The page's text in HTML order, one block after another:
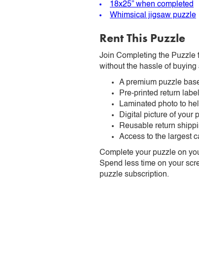
18x25” when completed
Whimsical jigsaw puzzle
Rent This Puzzle
Join Completing the Puzzle
without the hassle of
A premium puzzle
Pre-printed return
Laminated photo to
Digital picture of your
Reusable return
Access to the largest
Complete your puzzle on
Spend less time on your
puzzle subscription.